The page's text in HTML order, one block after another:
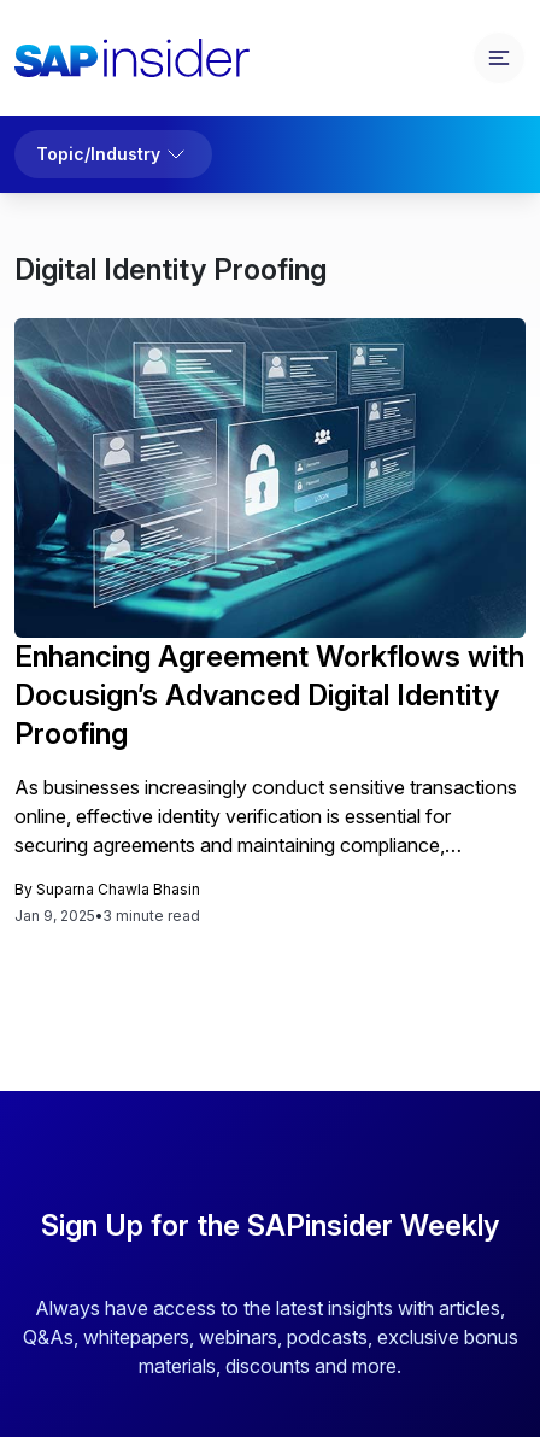
Topic/Industry
Digital Identity Proofing
Enhancing Agreement Workflows with
Docusign’s Advanced Digital Identity
Proofing
As businesses increasingly conduct sensitive transactions
online, effective identity verification is essential for
securing agreements and maintaining compliance,
can be streamlined using DocuSign’s advanced ID
By Suparna Chawla Bhasin
Jan 9, 2025•3 minute read
Sign Up for the SAPinsider Weekly
Always have access to the latest insights with articles,
Q&As, whitepapers, webinars, podcasts, exclusive bonus
materials, discounts and more.